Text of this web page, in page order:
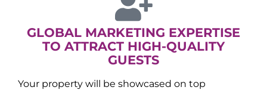
GLOBAL MARKETING EXPERTISE
TO ATTRACT HIGH-QUALITY
GUESTS
Your property will be showcased on top